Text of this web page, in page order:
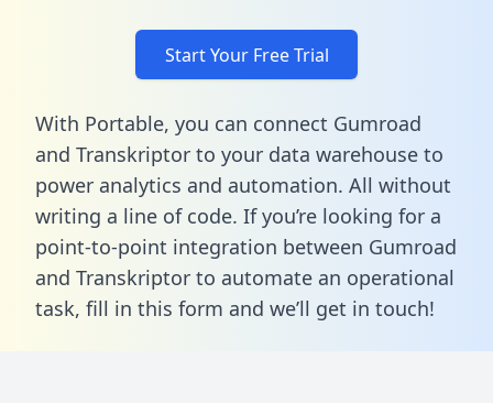
Start Your Free Trial
With Portable, you can connect Gumroad
and Transkriptor to your data warehouse to
power analytics and automation. All without
writing a line of code. If you’re looking for a
point-to-point integration between Gumroad
and Transkriptor to automate an operational
task, fill in this form and we’ll get in touch!